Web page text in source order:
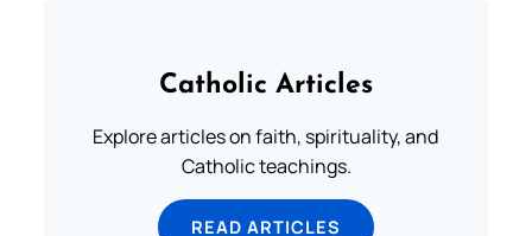
Catholic Articles
Explore articles on faith, spirituality, and
Catholic teachings.
READ ARTICLES